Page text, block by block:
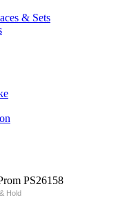
& Sets
Hold